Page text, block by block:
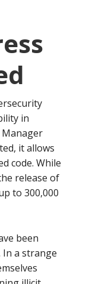
in
Manager
it allows
code. While
release of
to 300,000
been
a strange